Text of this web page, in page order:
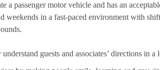
a passenger motor vehicle and has an
weekends in a fast-paced environment with
guests and associates’ directions in a